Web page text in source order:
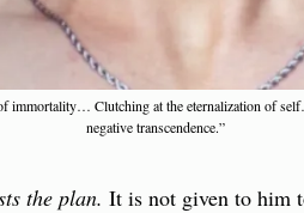
immortality… Clutching at the eternalization of
negative transcendence.”
the plan. It is not given to him